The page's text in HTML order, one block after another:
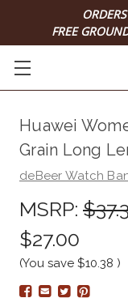
FREE
Huawei
Grain Long
deBeer Watch
MSRP:
$27.00
(You save $10.38 )